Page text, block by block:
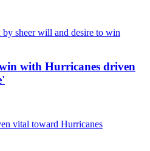
with Hurricanes driven